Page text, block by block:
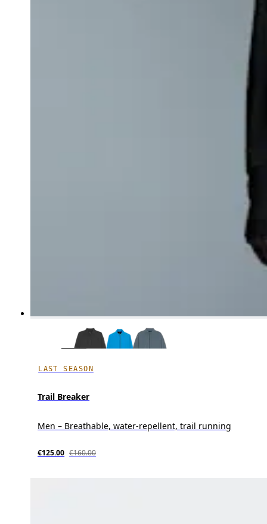
LAST SEASON
Trail Breaker
Men – Breathable, water-repellent, trail running
€125.00 €160.00